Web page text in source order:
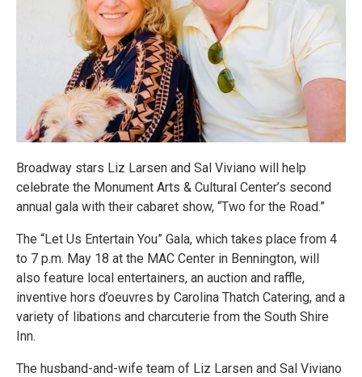
Broadway stars Liz Larsen and Sal Viviano will help
celebrate the Monument Arts & Cultural Center’s second
annual gala with their cabaret show, “Two for the Road.”
The “Let Us Entertain You” Gala, which takes place from 4
to 7 p.m. May 18 at the MAC Center in Bennington, will
also feature local entertainers, an auction and raffle,
inventive hors d’oeuvres by Carolina Thatch Catering, and a
variety of libations and charcuterie from the South Shire
Inn.
The husband-and-wife team of Liz Larsen and Sal Viviano